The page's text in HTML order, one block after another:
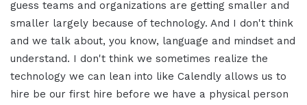
guess teams and organizations are getting smaller and
smaller largely because of technology. And I don't think
and we talk about, you know, language and mindset and
understand. I don't think we sometimes realize the
technology we can lean into like Calendly allows us to
hire be our first hire before we have a physical person